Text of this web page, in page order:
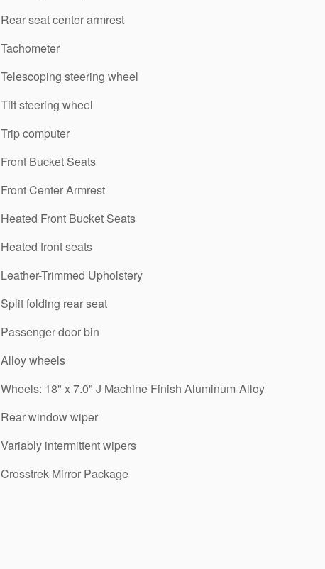
Rear seat center armrest
Tachometer
Telescoping steering wheel
Tilt steering wheel
Trip computer
Front Bucket Seats
Front Center Armrest
Heated Front Bucket Seats
Heated front seats
Leather-Trimmed Upholstery
Split folding rear seat
Passenger door bin
Alloy wheels
Wheels: 18" x 7.0" J Machine Finish Aluminum-Alloy
Rear window wiper
Variably intermittent wipers
Crosstrek Mirror Package